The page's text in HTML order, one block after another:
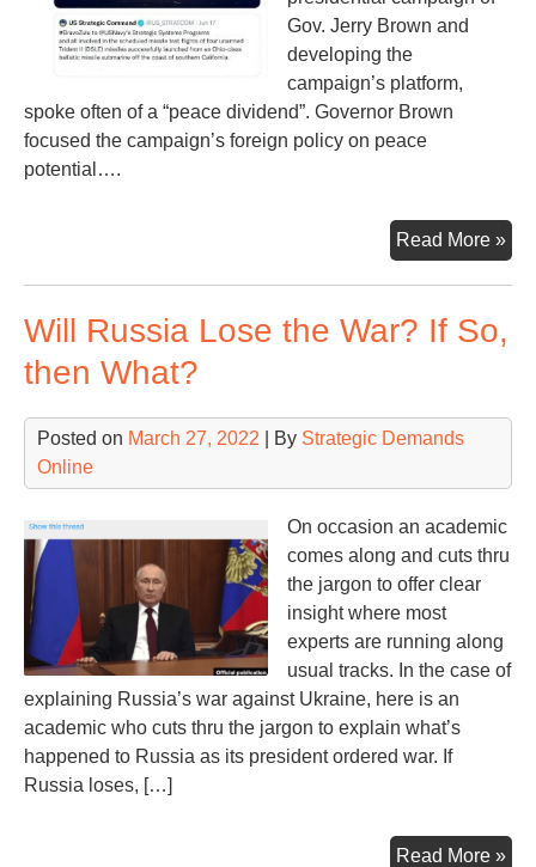
Gov. Jerry Brown and
developing the
campaign’s platform,
spoke often of a “peace dividend”. Governor Brown
focused the campaign’s foreign policy on peace
potential….
Read More »
Will Russia Lose the War? If So,
then What?
Posted on March 27, 2022 | By Strategic Demands
Online
On occasion an academic
comes along and cuts thru
the jargon to offer clear
insight where most
experts are running along
usual tracks. In the case of
explaining Russia’s war against Ukraine, here is an
academic who cuts thru the jargon to explain what’s
happened to Russia as its president ordered war. If
Russia loses, […]
Read More »Will